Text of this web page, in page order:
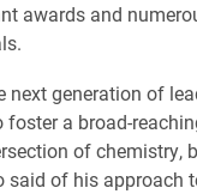
awards and
next generation of
foster a broad-
of chemistry,
said of his approach